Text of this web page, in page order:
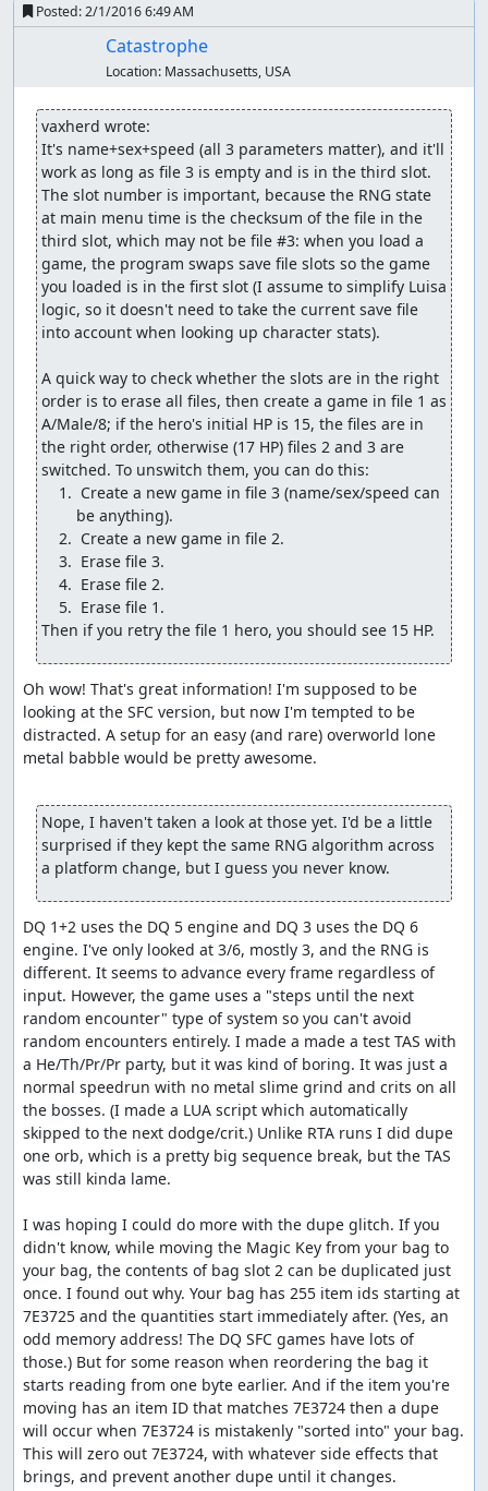
bytes out of the 256 indicate swamp damage, so we can
modify exactly the parts of memory we want. In town,
there are a lot more bytes in memory which have the
"swamp" value, and many of those point to parts of
dead" message (wasting several seconds) for each one.
Over the course of several trips out of and back into
Aliahan, we accomplish the following:
Change a Cypress Stick into 2 copies of a glitched "
Black Raven" item which we can sell for 58500 gold.
Change one of the " Black Raven" items into a
Sphere of Light.
Change a Copper Sword into a Rainbow Drop.
Change a Leather Armor into a Sword of Kings.
Change a Leather Helmet into a Shield of Heroes.
Change a Wayfarer's Clothes into an Armor of
Radiance.
Change another Wayfarer's Clothes into a Water
Flying Cloth.
Change a Medical Herb into a Final Key.
Change the Thief's Key into a Wizard's Ring.
Give one of the pilgrims the Return flag for Rimuldar.
Give the pilgrims 7 of their most powerful battle
spells.
(We can't give the wizard his most powerful spells since
he doesn't start out with any field spells, so the damage
check would see the spell bits as 0 HP and not underflow.
But we'll get him some levels shortly so he can deal
decent damage.) A couple of the glitch steps cost the
hero some max MP, but that's a small price to pay for
what the glitch gives us, and the hero won't need to use
The Wizard's Ring deserves an extra note: While it's
certainly useful to give the pilgrims enough MP to get
through the final boss rush and to recover the hero's MP
so we can Heal to adjust the RNG counter, it has another
important purpose, namely to shift the "parity" or
position of the counter relative to the battle RNG seed.
Once the boss rush starts, almost every action we can
take -- either in battle or on the map -- increments the
RNG counter based on the battle seed, so if the distance
to our target value at some point in time is not a multiple
of the battle seed, we can get stuck. The Wizard's Ring,
however, lets us increment the RNG counter by 1 more
than the battle seed, so we can shift into a new sequence
that does allow us to reach the target.
Once all that is done, we go back into town, sell the
second glitched item, buy a Wing to get to Rimuldar and
and save, using Luisa since that's faster than going to
talk to the king. Then we reset and create a third save file
which gives us a specific random seed ($2DDE) that will
bring up a good Metal Babble fight. After reloading our
original game with the new seed, we equip the second
pilgrim and the wizard for the upcoming Metal Babbles,
then warp to Rimuldar, skipping most of the game.
(Apparently there was this Baramos guy we were
supposed to stop from destroying the world? Oh well, it
was a stupid world anyway.)
Part 4: Rimuldar -> Charlock
Posted:2/1/2016 6:49 AM
Catastrophe
Location: Massachusetts, USA
vaxherd wrote:
It's name+sex+speed (all 3 parameters matter), and it'll
work as long as file 3 is empty and is in the third slot.
The slot number is important, because the RNG state
at main menu time is the checksum of the file in the
third slot, which may not be file #3: when you load a
game, the program swaps save file slots so the game
you loaded is in the first slot (I assume to simplify Luisa
logic, so it doesn't need to take the current save file
into account when looking up character stats).
A quick way to check whether the slots are in the right
order is to erase all files, then create a game in file 1 as
A/Male/8; if the hero's initial HP is 15, the files are in
the right order, otherwise (17 HP) files 2 and 3 are
Then if you retry the file 1 hero, you should see 15 HP.
Oh wow! That's great information! I'm supposed to be
looking at the SFC version, but now I'm tempted to be
distracted. A setup for an easy (and rare) overworld lone
metal babble would be pretty awesome.
Nope, I haven't taken a look at those yet. I'd be a little
surprised if they kept the same RNG algorithm across
a platform change, but I guess you never know.
DQ 1+2 uses the DQ 5 engine and DQ 3 uses the DQ 6
engine. I've only looked at 3/6, mostly 3, and the RNG is
different. It seems to advance every frame regardless of
input. However, the game uses a "steps until the next
random encounter" type of system so you can't avoid
random encounters entirely. I made a made a test TAS with
a He/Th/Pr/Pr party, but it was kind of boring. It was just a
normal speedrun with no metal slime grind and crits on all
the bosses. (I made a LUA script which automatically
skipped to the next dodge/crit.) Unlike RTA runs I did dupe
one orb, which is a pretty big sequence break, but the TAS
was still kinda lame.
I was hoping I could do more with the dupe glitch. If you
didn't know, while moving the Magic Key from your bag to
your bag, the contents of bag slot 2 can be duplicated just
once. I found out why. Your bag has 255 item ids starting at
7E3725 and the quantities start immediately after. (Yes, an
odd memory address! The DQ SFC games have lots of
those.) But for some reason when reordering the bag it
starts reading from one byte earlier. And if the item you're
moving has an item ID that matches 7E3724 then a dupe
will occur when 7E3724 is mistakenly "sorted into" your bag.
This will zero out 7E3724, with whatever side effects that
brings, and prevent another dupe until it changes.